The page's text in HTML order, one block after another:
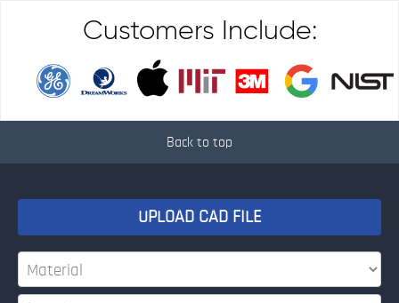
Customers Include:
Back to top
UPLOAD CAD FILE